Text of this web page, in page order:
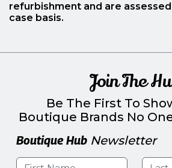
refurbishment and are
case basis.
Join The
Be The First To
Boutique Brands No
Boutique Hub Newsletter